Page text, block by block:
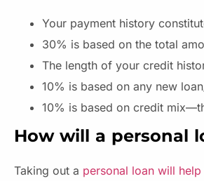
Your payment history
30% is based on the total
The length of your credit
10% is based on any new
10% is based on credit
How will a personal
Taking out a personal loan will